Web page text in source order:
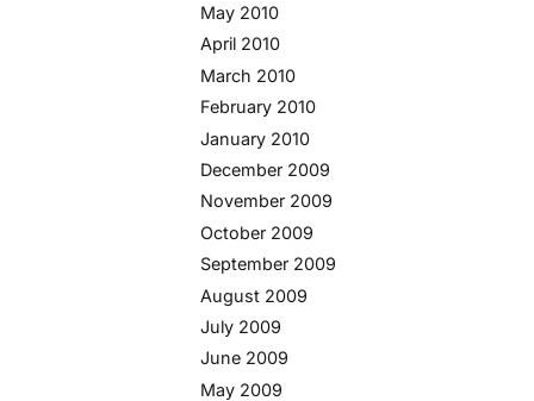
May 2010
April 2010
March 2010
February 2010
January 2010
December 2009
November 2009
October 2009
September 2009
August 2009
July 2009
June 2009
May 2009